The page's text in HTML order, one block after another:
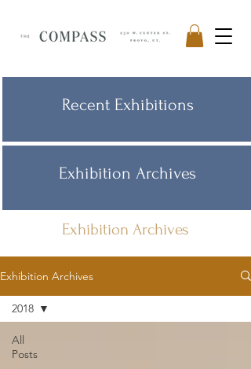
Recent Exhibitions
Exhibition Archives
Exhibition Archives
Exhibition Archives
All
Posts
2018